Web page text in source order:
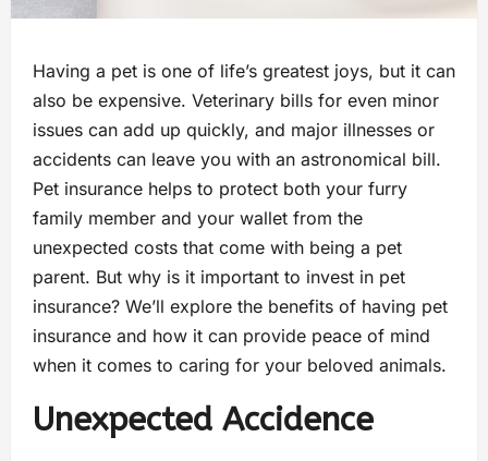
Having a pet is one of life’s greatest joys, but it can
also be expensive. Veterinary bills for even minor
issues can add up quickly, and major illnesses or
accidents can leave you with an astronomical bill.
Pet insurance helps to protect both your furry
family member and your wallet from the
unexpected costs that come with being a pet
parent. But why is it important to invest in pet
insurance? We’ll explore the benefits of having pet
insurance and how it can provide peace of mind
when it comes to caring for your beloved animals.
Unexpected Accidence